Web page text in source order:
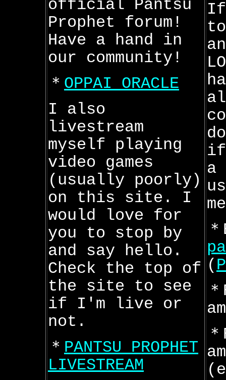
official Pantsu
Prophet forum!
Have a hand in
our community!
＊ OPPAI ORACLE
I also
livestream
myself playing
video games
(usually poorly)
on this site. I
would love for
you to stop by
and say hello.
Check the top of
the site to see
if I'm live or
not.
＊ PANTSU PROPHET
LIVESTREAM
If
if
a
(